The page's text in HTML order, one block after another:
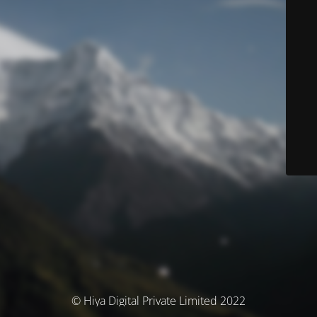
© Hiya Digital Private Limited 2022